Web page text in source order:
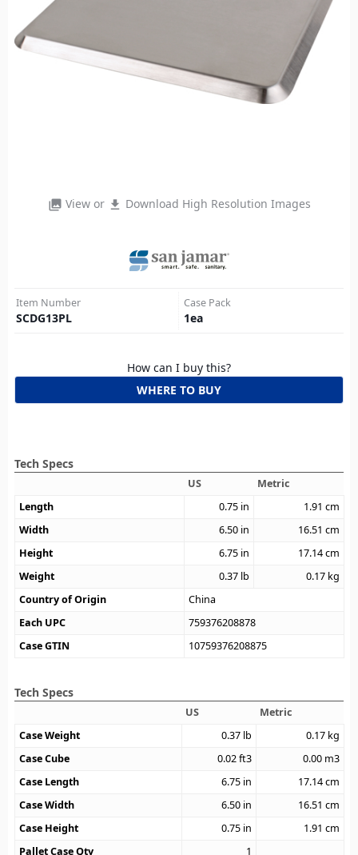
photo_library View or file_download Download High Resolution Images
Item Number
SCDG13PL
Case Pack
1ea
How can I buy this?
WHERE TO BUY
Tech Specs
US
Metric
Length
0.75 in 1.91 cm
Width
6.50 in 16.51 cm
Height
6.75 in 17.14cm
Weight
0.37 lb 0.17 kg
Country of Origin
China
Each UPC
759376208878
Case GTIN
10759376208875
Tech Specs
US
Metric
Case Weight
0.37 lb 0.17 kg
Case Cube
0.02ft3 0.00 m3
Case Length
6.75 in 17.14cm
Case Width
6.50 in 16.51 cm
Case Height
0.75 in 1.91 cm
Pallet Case Qty
1